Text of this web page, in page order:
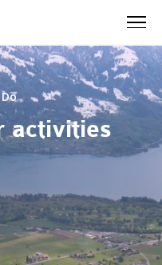
activities